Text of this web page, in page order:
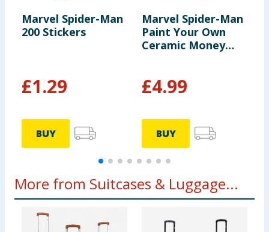
Marvel Spider-Man
200 Stickers
£1.29
BUY
Marvel Spider-Man
Paint Your Own
Ceramic Money
£4.99
BUY
More from Suitcases & Luggage...